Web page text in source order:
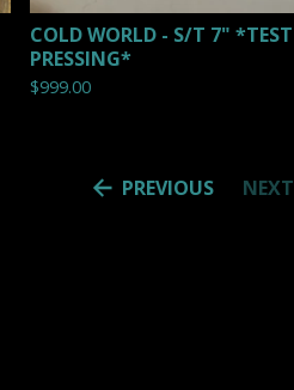
COLD WORLD - S/T 7" *TEST
PRESSING*
$999.00
PREVIOUS NEXT